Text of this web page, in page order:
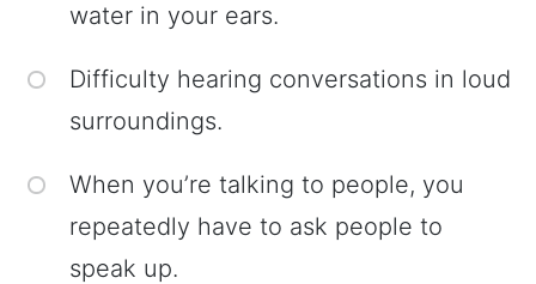
water in your ears.
Difficulty hearing conversations in loud
surroundings.
When you’re talking to people, you
repeatedly have to ask people to
speak up.